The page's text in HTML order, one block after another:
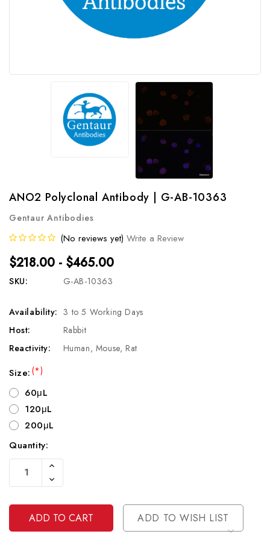
ANO2 Polyclonal Antibody | G-AB-10363
Gentaur Antibodies
(No reviews yet) Write a Review
$218.00 - $465.00
SKU: G-AB-10363
Availability: 3 to 5 Working Days
Host:
Rabbit
Reactivity:
Human, Mouse, Rat
Size:(*)
60μL
120μL
200μL
Current
Stock:
Quantity:
Increase
Of
Undefined
Decrease
Quantity
Undefined
ADD TO WISH LIST